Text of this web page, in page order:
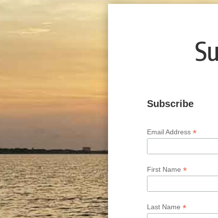
Subscribe
Email Address *
First Name *
Last Name *